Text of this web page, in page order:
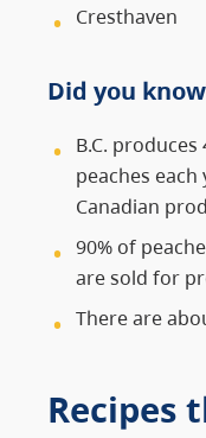
Cresthaven
Did you
B.C.
peaches
Canadian
90% of
are sold for
There are
Recipes